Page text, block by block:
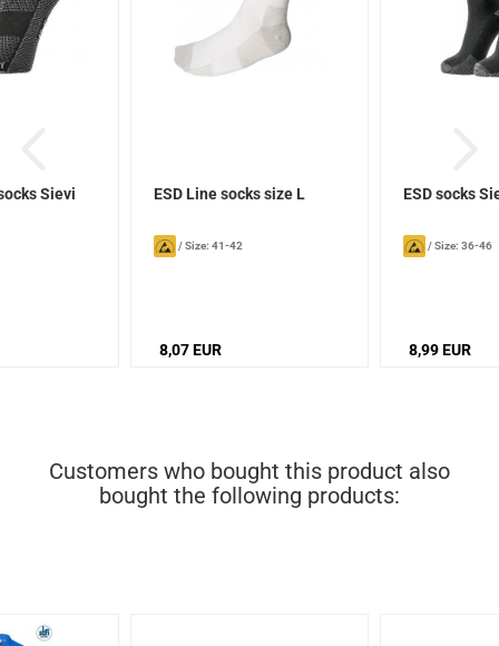
Sievi ESD Line socks size L
/Size: 41-42
8,07 EUR
ESD socks
/Size: 36-46
8,99 EUR
Customers who bought this product also
bought the following products: